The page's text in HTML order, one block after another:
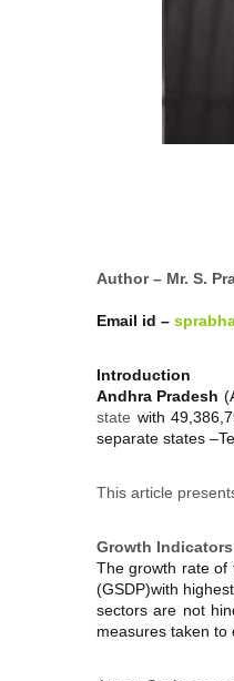
Author – Mr. S.
Email id –
Introduction
Andhra Pradesh
state with
separate states
This article
Growth Indicators
The growth rate of
(GSDP)with
sectors are not
measures taken to